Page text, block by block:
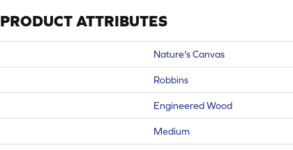
PRODUCT ATTRIBUTES
Nature's Canvas
Robbins
Engineered Wood
Medium